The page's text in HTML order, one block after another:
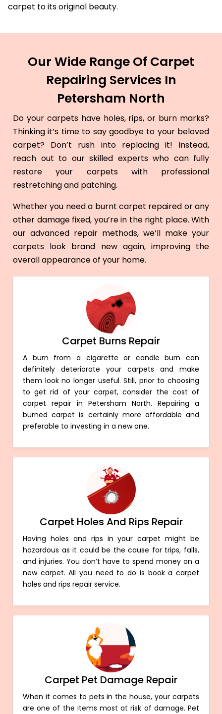
carpet to its original beauty.
Our Wide Range Of Carpet
Repairing Services In
Petersham North
Do your carpets have holes, rips, or burn marks?
Thinking it’s time to say goodbye to your beloved
carpet? Don’t rush into replacing it! Instead,
reach out to our skilled experts who can fully
restore your carpets with professional
restretching and patching.
Whether you need a burnt carpet repaired or any
other damage fixed, you’re in the right place. With
our advanced repair methods, we’ll make your
carpets look brand new again, improving the
overall appearance of your home.
Carpet Burns Repair
A burn from a cigarette or candle burn can
definitely deteriorate your carpets and make
them look no longer useful. Still, prior to choosing
to get rid of your carpet, consider the cost of
carpet repair in Petersham North. Repairing a
burned carpet is certainly more affordable and
preferable to investing in a new one.
Carpet Holes And Rips Repair
Having holes and rips in your carpet might be
hazardous as it could be the cause for trips, falls,
and injuries. You don’t have to spend money on a
new carpet. All you need to do is book a carpet
holes and rips repair service.
Carpet Pet Damage Repair
When it comes to pets in the house, your carpets
are one of the items most at risk of damage. Pet